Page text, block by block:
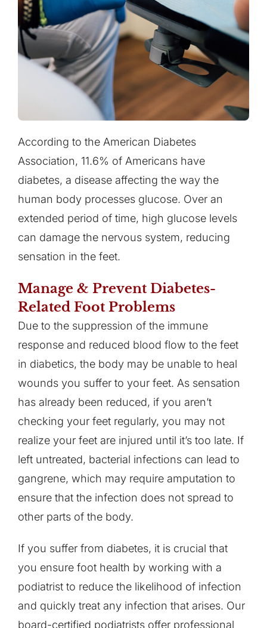
According to the American Diabetes
Association, 11.6% of Americans have
diabetes, a disease affecting the way the
human body processes glucose. Over an
extended period of time, high glucose levels
can damage the nervous system, reducing
sensation in the feet.
Manage & Prevent Diabetes-
Related Foot Problems
Due to the suppression of the immune
response and reduced blood flow to the feet
in diabetics, the body may be unable to heal
wounds you suffer to your feet. As sensation
has already been reduced, if you aren’t
checking your feet regularly, you may not
realize your feet are injured until it’s too late. If
left untreated, bacterial infections can lead to
gangrene, which may require amputation to
ensure that the infection does not spread to
other parts of the body.
If you suffer from diabetes, it is crucial that
you ensure foot health by working with a
podiatrist to reduce the likelihood of infection
and quickly treat any infection that arises. Our
board-certified podiatrists offer professional